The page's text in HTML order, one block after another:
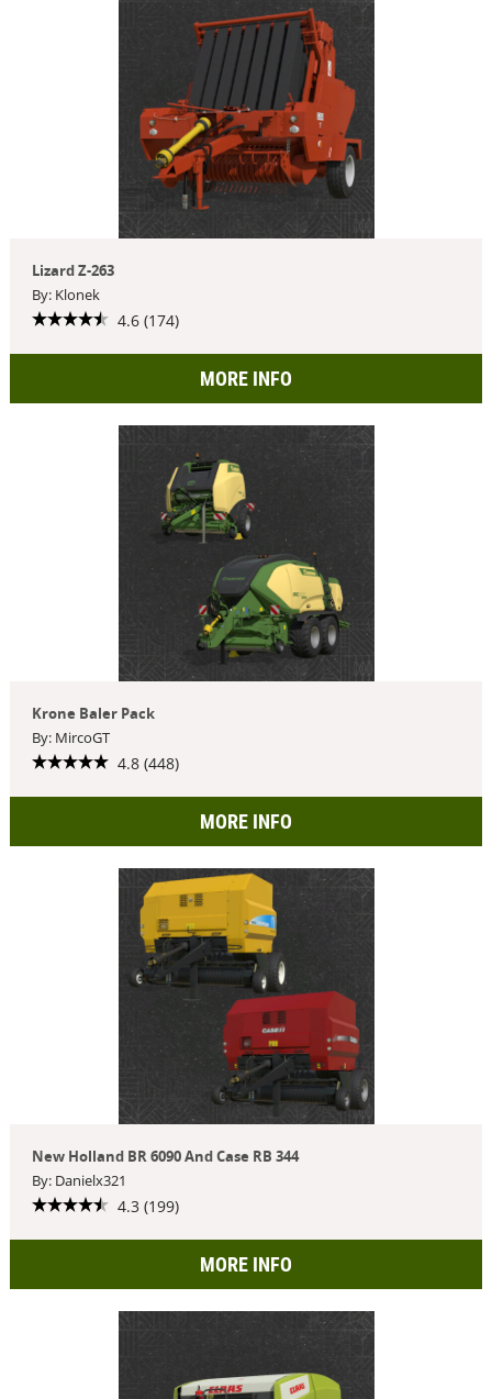
Lizard Z-263
By: Klonek
4.6 (174)
MORE INFO
Krone Baler Pack
By: MircoGT
4.8 (448)
MORE INFO
New Holland BR 6090 And Case RB 344
By: Danielx321
4.3 (199)
MORE INFO